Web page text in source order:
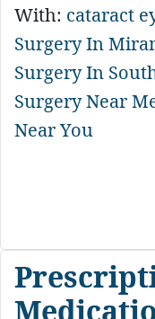
With: cataract
Surgery In
Surgery In
Surgery Near
Near You